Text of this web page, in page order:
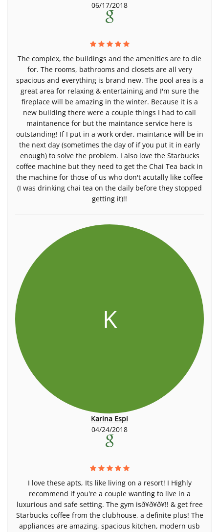
06/17/2018
The complex, the buildings and the amenities are to die
for. The rooms, bathrooms and closets are all very
spacious and everything is brand new. The pool area is a
great area for relaxing & entertaining and I'm sure the
fireplace will be amazing in the winter. Because it is a
new building there were a couple things I had to call
maintanence for but the maintance service here is
outstanding! If I put in a work order, maintance will be in
the next day (sometimes the day of if you put it in early
enough) to solve the problem. I also love the Starbucks
coffee machine but they need to get the Chai Tea back in
the machine for those of us who don't acutally like coffee
(I was drinking chai tea on the daily before they stopped
getting it)!!
K
Karina Espi
04/24/2018
I love these apts, Its like living on a resort! I Highly
recommend if you're a couple wanting to live in a
luxurious and safe setting. The gym isð¥ð¥ð¥!! & get free
Starbucks coffee from the clubhouse, a definite plus! The
appliances are amazing, spacious kitchen, modern usb